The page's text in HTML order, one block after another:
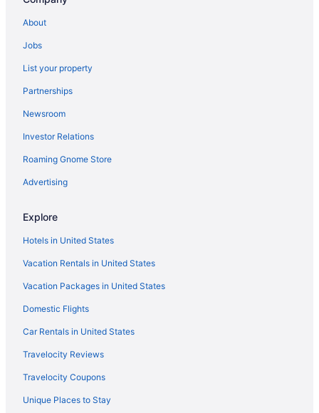
Hotels near National Building Museum
Hotels near National Archives
Hotels near National Academy of Sciences
Hotels near Museum of the Bible
Mount Vernon Square Hotels
Hotels near Embassy of France
Hotels near Embassy of Canada
Hotels near Embassy of Cameroon
Hotels near Donald W Reynolds Center for American Art and
Portraiture
About
Jobs
List your property
Partnerships
Newsroom
Investor Relations
Roaming Gnome Store
Advertising
Explore
Hotels in United States
Vacation Rentals in United States
Vacation Packages in United States
Domestic Flights
Car Rentals in United States
Travelocity Reviews
Travelocity Coupons
Unique Places to Stay